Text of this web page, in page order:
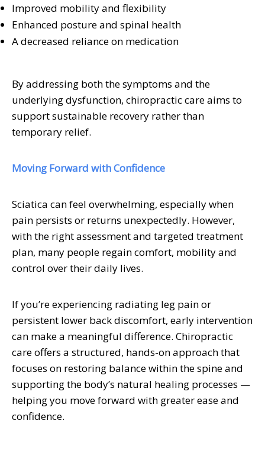
Improved mobility and flexibility
Enhanced posture and spinal health
A decreased reliance on medication
By addressing both the symptoms and the
underlying dysfunction, chiropractic care aims to
support sustainable recovery rather than
temporary relief.
Moving Forward with Confidence
Sciatica can feel overwhelming, especially when
pain persists or returns unexpectedly. However,
with the right assessment and targeted treatment
plan, many people regain comfort, mobility and
control over their daily lives.
If you’re experiencing radiating leg pain or
persistent lower back discomfort, early intervention
can make a meaningful difference. Chiropractic
care offers a structured, hands-on approach that
focuses on restoring balance within the spine and
supporting the body’s natural healing processes —
helping you move forward with greater ease and
confidence.